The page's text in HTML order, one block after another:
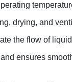
drying, and
the flow of
ensures